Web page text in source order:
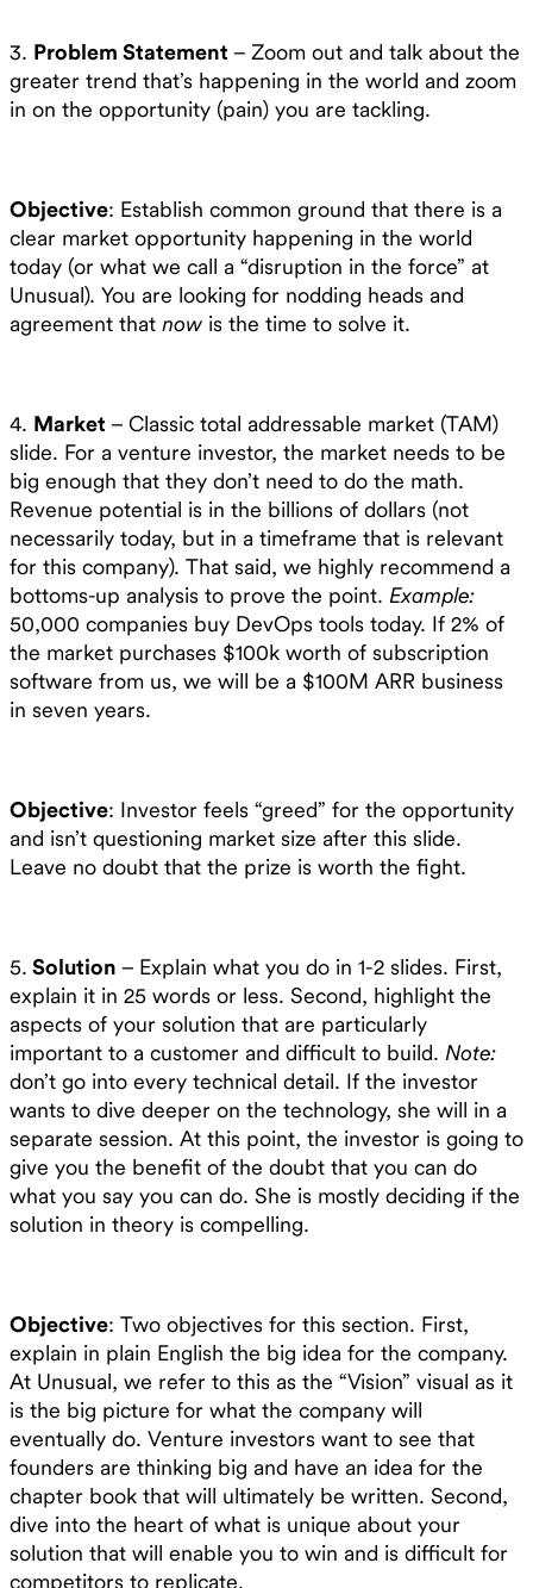
3. Problem Statement – Zoom out and talk about the
greater trend that’s happening in the world and zoom
in on the opportunity (pain) you are tackling.
Objective: Establish common ground that there is a
clear market opportunity happening in the world
today (or what we call a “disruption in the force” at
Unusual). You are looking for nodding heads and
agreement that now is the time to solve it.
4. Market – Classic total addressable market (TAM)
slide. For a venture investor, the market needs to be
big enough that they don’t need to do the math.
Revenue potential is in the billions of dollars (not
necessarily today, but in a timeframe that is relevant
for this company). That said, we highly recommend a
bottoms-up analysis to prove the point. Example:
50,000 companies buy DevOps tools today. If 2% of
the market purchases $100k worth of subscription
software from us, we will be a $100M ARR business
in seven years.
Objective: Investor feels “greed” for the opportunity
and isn’t questioning market size after this slide.
Leave no doubt that the prize is worth the fight.
5. Solution – Explain what you do in 1-2 slides. First,
explain it in 25 words or less. Second, highlight the
aspects of your solution that are particularly
important to a customer and difficult to build. Note:
don’t go into every technical detail. If the investor
wants to dive deeper on the technology, she will in a
separate session. At this point, the investor is going to
give you the benefit of the doubt that you can do
what you say you can do. She is mostly deciding if the
solution in theory is compelling.
Objective: Two objectives for this section. First,
explain in plain English the big idea for the company.
At Unusual, we refer to this as the “Vision” visual as it
is the big picture for what the company will
eventually do. Venture investors want to see that
founders are thinking big and have an idea for the
chapter book that will ultimately be written. Second,
dive into the heart of what is unique about your
solution that will enable you to win and is difficult for
competitors to replicate.